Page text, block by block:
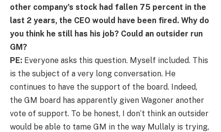
other company’s stock had fallen 75 percent in the
last 2 years, the CEO would have been fired. Why do
you think he still has his job? Could an outsider run
GM?
PE: Everyone asks this question. Myself included. This
is the subject of a very long conversation. He
continues to have the support of the board. Indeed,
the GM board has apparently given Wagoner another
vote of support. To be honest, I don’t think an outsider
would be able to tame GM in the way Mullaly is trying,